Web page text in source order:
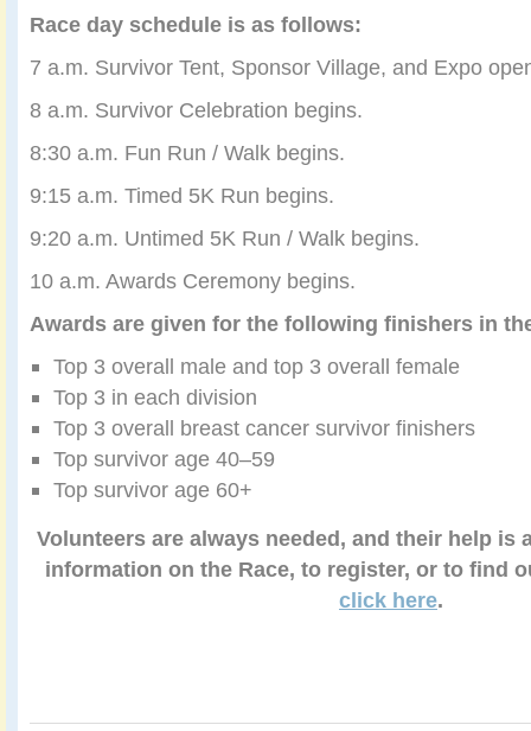
Race day schedule is as follows:
7 a.m. Survivor Tent, Sponsor Village, and Expo
8 a.m. Survivor Celebration begins.
8:30 a.m. Fun Run / Walk begins.
9:15 a.m. Timed 5K Run begins.
9:20 a.m. Untimed 5K Run / Walk begins.
10 a.m. Awards Ceremony begins.
Awards are given for the following finishers in
Top 3 overall male and top 3 overall female
Top 3 in each division
Top 3 overall breast cancer survivor finishers
Top survivor age 40–59
Top survivor age 60+
Volunteers are always needed, and their help is
information on the Race, to register, or to find
click here.